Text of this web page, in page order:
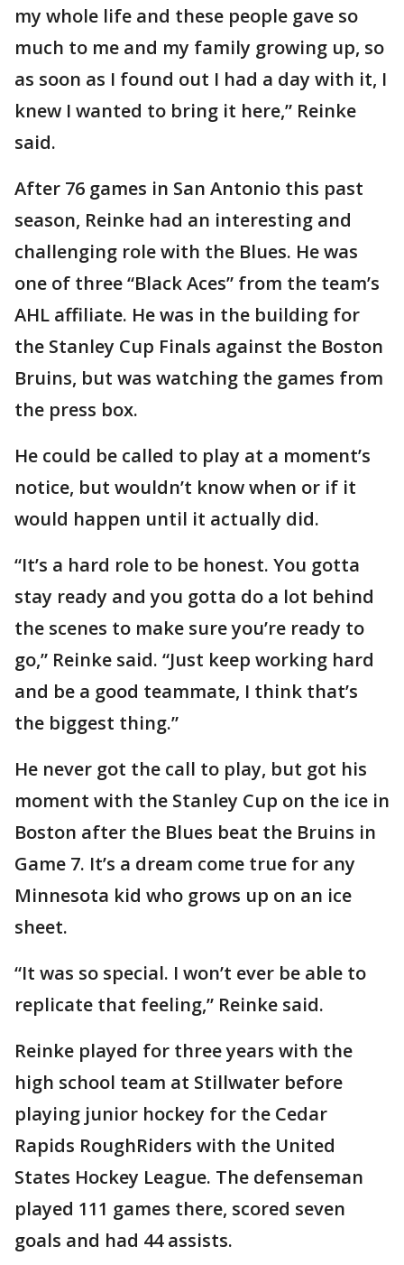
my whole life and these people gave so
much to me and my family growing up, so
as soon as I found out I had a day with it, I
knew I wanted to bring it here,” Reinke
said.
After 76 games in San Antonio this past
season, Reinke had an interesting and
challenging role with the Blues. He was
one of three “Black Aces” from the team’s
AHL affiliate. He was in the building for
the Stanley Cup Finals against the Boston
Bruins, but was watching the games from
the press box.
He could be called to play at a moment’s
notice, but wouldn’t know when or if it
would happen until it actually did.
“It’s a hard role to be honest. You gotta
stay ready and you gotta do a lot behind
the scenes to make sure you’re ready to
go,” Reinke said. “Just keep working hard
and be a good teammate, I think that’s
the biggest thing.”
He never got the call to play, but got his
moment with the Stanley Cup on the ice in
Boston after the Blues beat the Bruins in
Game 7. It’s a dream come true for any
Minnesota kid who grows up on an ice
sheet.
“It was so special. I won’t ever be able to
replicate that feeling,” Reinke said.
Reinke played for three years with the
high school team at Stillwater before
playing junior hockey for the Cedar
Rapids RoughRiders with the United
States Hockey League. The defenseman
played 111 games there, scored seven
goals and had 44 assists.